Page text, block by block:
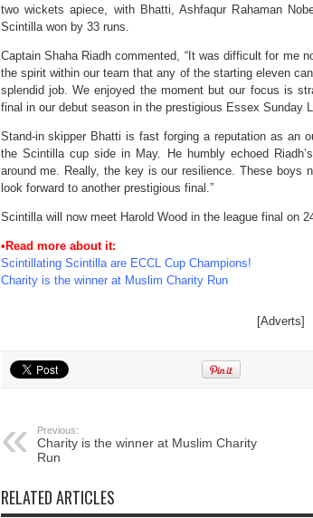
two wickets apiece, with Bhatti, Ashfaqur Rahaman
Scintilla won by 33 runs.
Captain Shaha Riadh commented, “It was difficult for me
the spirit within our team that any of the starting eleven
splendid job. We enjoyed the moment but our focus is
final in our debut season in the prestigious Essex Sunday
Stand-in skipper Bhatti is fast forging a reputation as an
the Scintilla cup side in May. He humbly echoed
around me. Really, the key is our resilience. These boys
look forward to another prestigious final.”
Scintilla will now meet Harold Wood in the league final on
•Read more about it:
Scintillating Scintilla are ECCL Cup Champions!
Charity is the winner at Muslim Charity Run
[Adverts]
Previous:
Charity is the winner at Muslim Charity
Run
RELATED ARTICLES